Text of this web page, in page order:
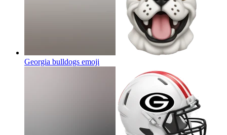
Georgia bulldogs emoji